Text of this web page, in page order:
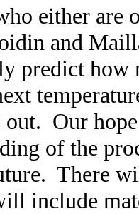
either
and
predict how
Our
of the
There
include